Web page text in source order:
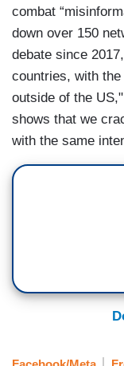
combat
down over 150
debate since
countries, with
outside of the
shows that we
with the same